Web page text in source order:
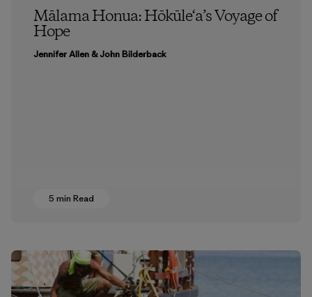
Mālama Honua: Hōkūle‘a’s Voyage of
Hope
Jennifer Allen & John Bilderback
5 min Read